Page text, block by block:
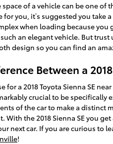
of a vehicle can be one
for you, it’s suggested you take
when loading because you
an elegant vehicle. But trust
design so you can find an
Between a
for a 2018 Toyota Sienna SE
crucial to be
of the car to make a distinct
With the 2018 Sienna SE you
next car. If you are curious to
!